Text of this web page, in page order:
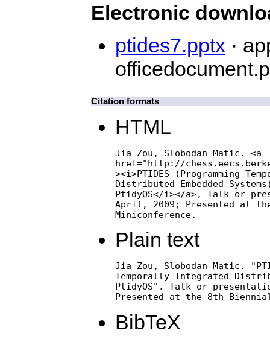
Electronic
ptides7.pptx ·
Citation formats
HTML
Jia Zou, Slobodan Matic. <a
href="http://
><i>PTIDES (Programming
Distributed Embedded
PtidyOS</i></a>, Talk or
April, 2009; Presented at
Miniconference.
Plain text
Jia Zou, Slobodan Matic.
Temporally Integrated
PtidyOS". Talk or
Presented at the 8th
BibTeX